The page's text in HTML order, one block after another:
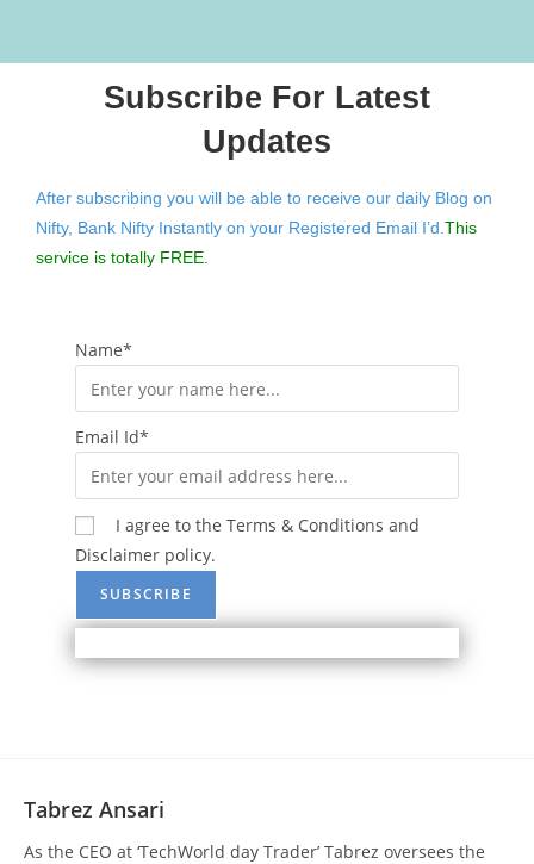
Subscribe For Latest
Updates
After subscribing you will be able to receive our daily Blog on
Nifty, Bank Nifty Instantly on your Registered Email I’d. This
service is totally FREE.
Name*
Email Id*
I agree to the Terms & Conditions and
Disclaimer policy.
Tabrez Ansari
As the CEO at ‘TechWorld day Trader’ Tabrez oversees the